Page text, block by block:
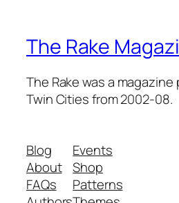
The Rake
The Rake was a
Twin Cities from 2002-08.
Blog
About
FAQs
Events
Shop
Patterns